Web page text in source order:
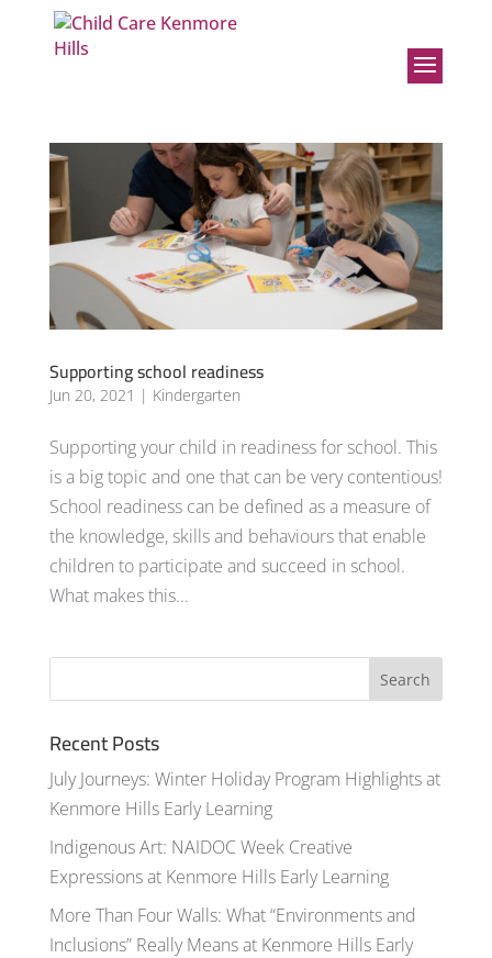
Supporting school readiness
Jun 20, 2021 | Kindergarten
Supporting your child in readiness for school. This
is a big topic and one that can be very contentious!
School readiness can be defined as a measure of
the knowledge, skills and behaviours that enable
children to participate and succeed in school.
What makes this...
Recent Posts
July Journeys: Winter Holiday Program Highlights at
Kenmore Hills Early Learning
Indigenous Art: NAIDOC Week Creative
Expressions at Kenmore Hills Early Learning
More Than Four Walls: What “Environments and
Inclusions” Really Means at Kenmore Hills Early